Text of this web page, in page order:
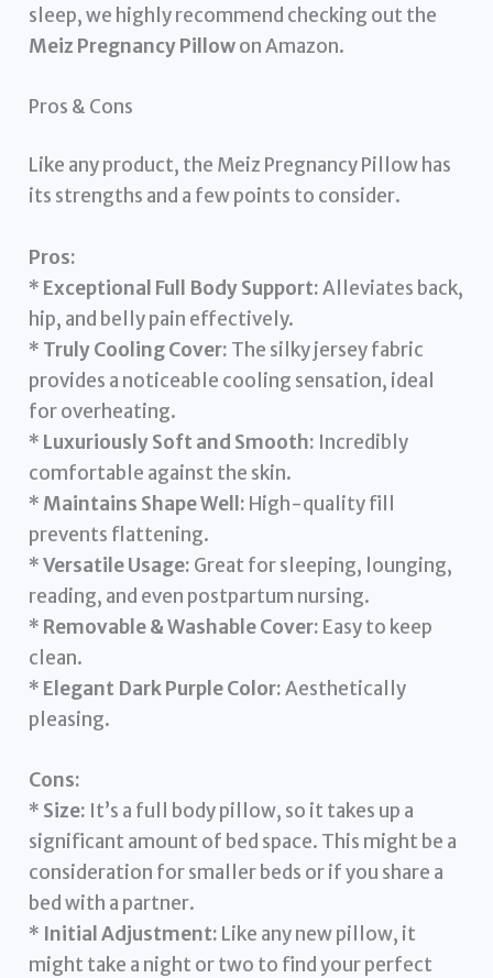
sleep, we highly recommend checking out the
Meiz Pregnancy Pillowon Amazon.
Pros & Cons
Like any product, the Meiz Pregnancy Pillow has
its strengths and a few points to consider.
Pros:
* Exceptional Full Body Support:Alleviates back,
hip, and belly pain effectively.
* Truly Cooling Cover: The silky jersey fabric
provides a noticeable cooling sensation, ideal
for overheating.
* Luxuriously Soft and Smooth: Incredibly
comfortable against the skin.
* Maintains Shape Well: High-quality fill
prevents flattening.
*Versatile Usage: Great for sleeping, lounging,
reading, and even postpartum nursing.
* Removable & Washable Cover: Easy to keep
clean.
* Elegant Dark Purple Color:Aesthetically
pleasing.
Cons:
* Size: It’s a full body pillow, so it takes up a
significant amount of bed space. This might be a
consideration for smaller beds or if you share a
bed with a partner.
* Initial Adjustment: Like any new pillow, it
might take a night or two to find your perfect